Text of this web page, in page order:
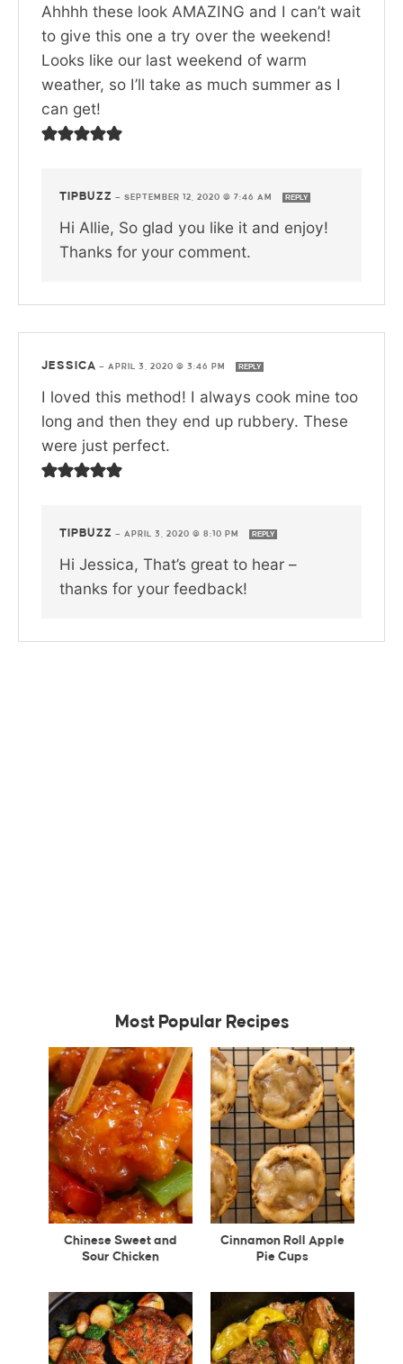
Ahhhh these look AMAZING and I can’t wait
to give this one a try over the weekend!
Looks like our last weekend of warm
weather, so I’ll take as much summer as I
can get!
TIPBUZZ — SEPTEMBER 12, 2020 @ 7:46 AM REPLY
Hi Allie, So glad you like it and enjoy!
Thanks for your comment.
JESSICA — APRIL 3, 2020 @ 3:46 PM REPLY
I loved this method! I always cook mine too
long and then they end up rubbery. These
were just perfect.
TIPBUZZ — APRIL 3, 2020 @ 8:10 PM REPLY
Hi Jessica, That’s great to hear –
thanks for your feedback!
Most Popular Recipes
Chinese Sweet and
Sour Chicken
Cinnamon Roll Apple
Pie Cups